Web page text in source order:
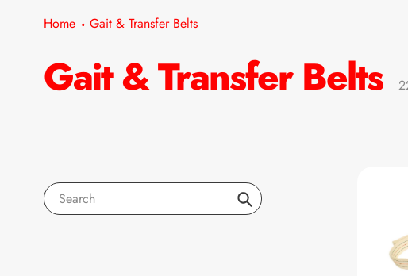
Home Gait & Transfer Belts
Collection:
Gait & Transfer Belts
Search